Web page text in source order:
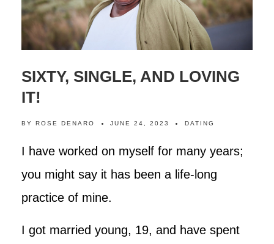
SIXTY, SINGLE, AND LOVING
IT!
BY ROSE DENARO JUNE 24, 2023 DATING
I have worked on myself for many years;
you might say it has been a life-long
practice of mine.
I got married young, 19, and have spent